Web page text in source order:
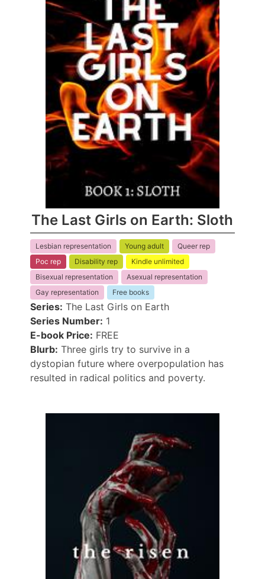
The Last Girls on Earth: Sloth
Lesbian representation Young adult
Queer rep
Poc rep
Disability rep
Kindle unlimited
Bisexual representation
Asexual representation
Gay representation
Free books
Series: The Last Girls on Earth
Series Number: 1
E-book Price: FREE
Blurb: Three girls try to survive in a
dystopian future where overpopulation has
resulted in radical politics and poverty.